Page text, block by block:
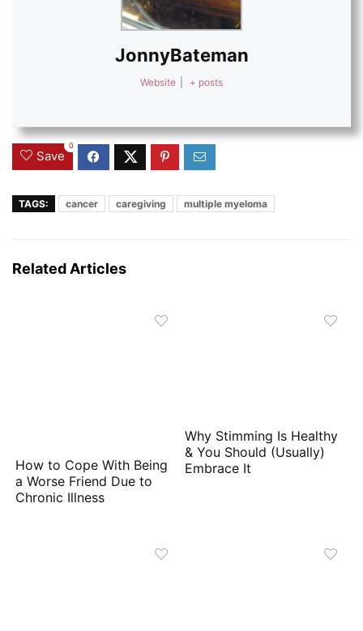
JonnyBateman
Website + posts
Save
0
TAGS: cancer caregiving multiple myeloma
Related Articles
How to Cope With Being
a Worse Friend Due to
Chronic Illness
Why Stimming Is Healthy
& You Should (Usually)
Embrace It